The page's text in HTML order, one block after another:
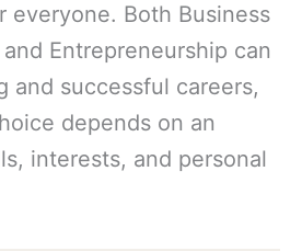
everyone. Both Business
Entrepreneurship can
and successful careers,
depends on an
interests, and personal